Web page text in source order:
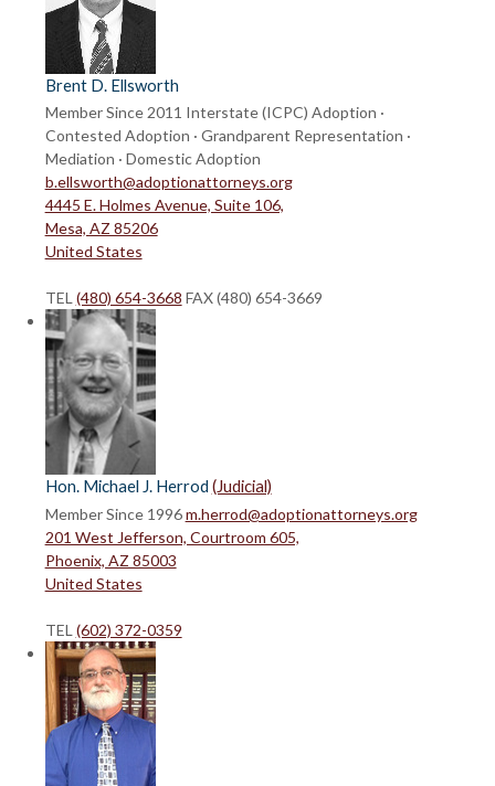
Brent D. Ellsworth
Member Since 2011 Interstate (ICPC) Adoption ·
Contested Adoption · Grandparent Representation ·
Mediation · Domestic Adoption
b.ellsworth@adoptionattorneys.org
4445 E. Holmes Avenue, Suite 106,
Mesa, AZ 85206
United States
TEL(480) 654-3668 FAX (480) 654-3669
Hon. Michael J. Herrod (Judicial)
Member Since 1996 m.herrod@adoptionattorneys.org
201 West Jefferson, Courtroom 605,
Phoenix, AZ 85003
United States
TEL (602) 372-0359